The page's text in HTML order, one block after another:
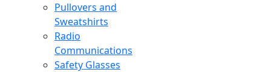
Pullovers and
Sweatshirts
Radio
Communications
Safety Glasses